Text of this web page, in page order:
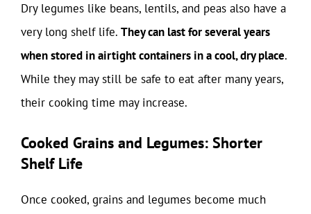
Dry legumes like beans, lentils, and peas also have a
very long shelf life. They can last for several years
when stored in airtight containers in a cool, dry place.
While they may still be safe to eat after many years,
their cooking time may increase.
Cooked Grains and Legumes: Shorter
Shelf Life
Once cooked, grains and legumes become much